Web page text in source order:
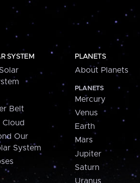
SYSTEM
Belt
Cloud
Our
System
PLANETS
About Planets
PLANETS
Mercury
Venus
Earth
Mars
Jupiter
Saturn
Uranus